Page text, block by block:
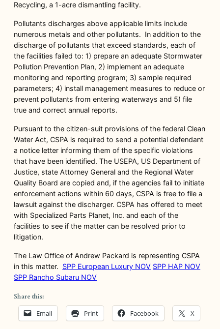
Recycling, a 1-acre dismantling facility.
Pollutants discharges above applicable limits include
numerous metals and other pollutants. In addition to the
discharge of pollutants that exceed standards, each of
the facilities failed to: 1) prepare an adequate Stormwater
Pollution Prevention Plan, 2) implement an adequate
monitoring and reporting program; 3) sample required
parameters; 4) install management measures to reduce or
prevent pollutants from entering waterways and 5) file
true and correct annual reports.
Pursuant to the citizen-suit provisions of the federal Clean
Water Act, CSPA is required to send a potential defendant
a notice letter informing them of the specific violations
that have been identified. The USEPA, US Department of
Justice, state Attorney General and the Regional Water
Quality Board are copied and, if the agencies fail to initiate
enforcement actions within 60 days, CSPA is free to file a
lawsuit against the discharger. CSPA has offered to meet
with Specialized Parts Planet, Inc. and each of the
facilities to see if the matter can be resolved prior to
litigation.
The Law Office of Andrew Packard is representing CSPA
in this matter. SPP European Luxury NOV SPP HAP NOV
SPP Rancho Subaru NOV
Share this:
Email Print Facebook X